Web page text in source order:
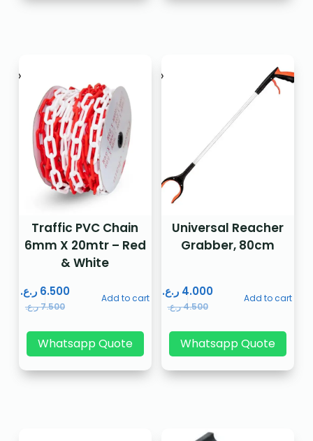
Traffic PVC Chain
6mm X 20mtr – Red
& White
7.500ر.ع.
6.500 ر.ع. Add to cart
Whatsapp Quote
Universal Reacher
Grabber, 80cm
4.500ر.ع.
4.000 ر.ع. Add to cart
Whatsapp Quote